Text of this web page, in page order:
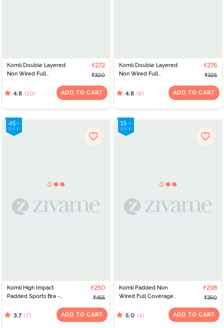
Komli Double Layered
Non Wired Full
Fawn
₹272
₹320
4.8 (10) ADD TO CART
Komli Double Layered
Non Wired Full
Fawn
₹276
₹325
4.8 (6) ADD TO CART
Komli High Impact
Padded Sports Bra -
₹250
₹455
3.7 (7) ADD TO CART
Komli Padded Non
Wired Full Coverage
₹298
₹350
5.0 (4) ADD TO CART